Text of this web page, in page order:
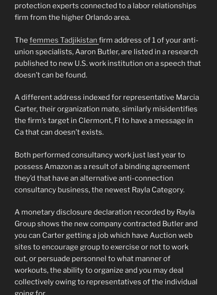
protection experts connected to a labor relationships
firm from the higher Orlando area.
The femmes Tadjikistan firm address of 1 of your anti-
union specialists, Aaron Butler, are listed in a research
published to new U.S. work institution on a speech that
doesn’t can be found.
A different address indexed for representative Marcia
Carter, their organization mate, similarly misidentifies
the firm’s target in Clermont, Fl to have a message in
Ca that can doesn’t exists.
Both performed consultancy work just last year to
possess Amazon as a result of a binding agreement
they’d that have an alternative anti-connection
consultancy business, the newest Rayla Category.
A monetary disclosure declaration recorded by Rayla
Group shows the new company contracted Butler and
you can Carter getting a job which have Auction web
sites to encourage group to exercise or not to work
out, or persuade personnel to what manner of
workouts, the ability to organize and you may deal
collectively owing to representatives of the individual